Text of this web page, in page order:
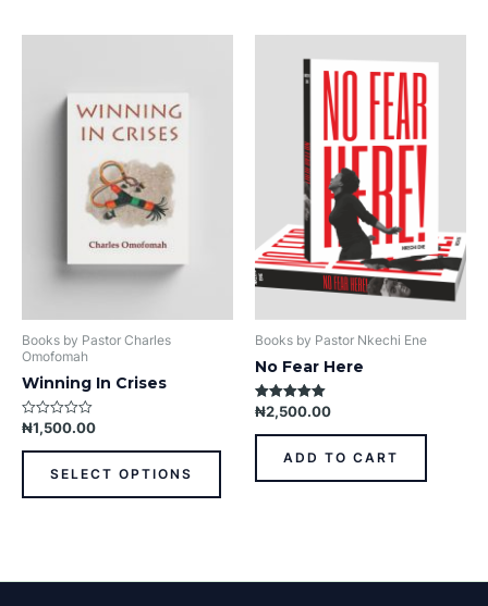
Books by Pastor Charles
Omofomah
Winning In Crises
Rated
out
₦1,500.00
SELECT OPTIONS
chosen
productBooks by Pastor Nkechi Ene
No Fear Here
Rated
5.00
out of 5
₦2,500.00
ADD TO CART